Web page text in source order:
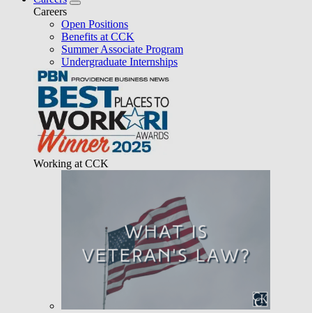
Careers
Open Positions
Benefits at CCK
Summer Associate Program
Undergraduate Internships
Working at CCK